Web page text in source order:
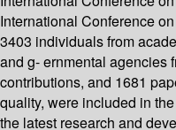
International Conference
3403 individuals from
and g- ernmental agencies
contributions, and 1681
quality, were included in
the latest research and